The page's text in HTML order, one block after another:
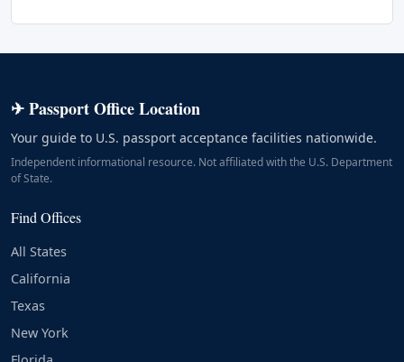
✈ Passport Office Location
Your guide to U.S. passport acceptance facilities nationwide.
Independent informational resource. Not affiliated with the U.S. Department
of State.
Find Offices
All States
California
Texas
New York